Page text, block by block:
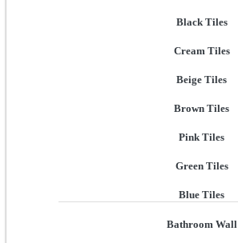
Black Tiles
Cream Tiles
Beige Tiles
Brown Tiles
Pink Tiles
Green Tiles
Blue Tiles
Bathroom Wall